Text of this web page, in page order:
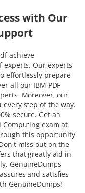
with Our
achieve
experts. Our experts
effortlessly prepare
all our IBM PDF
Moreover, our
step of the way.
secure. Get an
Computing exam at
this opportunity
miss out on the
that greatly aid in
GenuineDumps
and satisfies
GenuineDumps!